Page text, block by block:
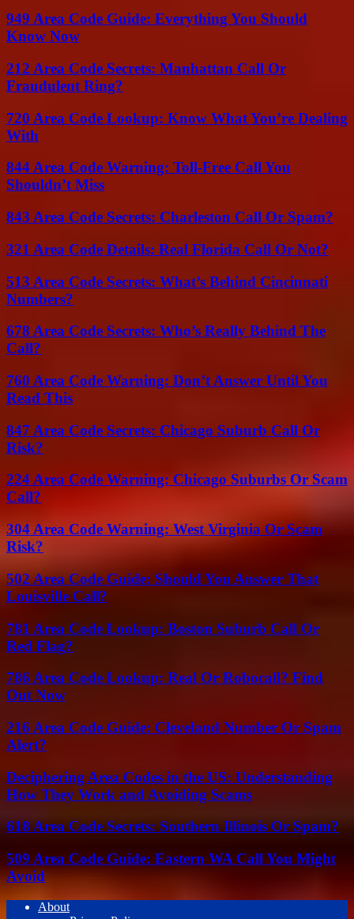
949 Area Code Guide: Everything You Should
Know Now
212 Area Code Secrets: Manhattan Call Or
Fraudulent Ring?
720 Area Code Lookup: Know What You’re Dealing
With
844 Area Code Warning: Toll-Free Call You
Shouldn’t Miss
843 Area Code Secrets: Charleston Call Or Spam?
321 Area Code Details: Real Florida Call Or Not?
513 Area Code Secrets: What’s Behind Cincinnati
Numbers?
678 Area Code Secrets: Who’s Really Behind The
Call?
760 Area Code Warning: Don’t Answer Until You
Read This
847 Area Code Secrets: Chicago Suburb Call Or
Risk?
224 Area Code Warning: Chicago Suburbs Or Scam
Call?
304 Area Code Warning: West Virginia Or Scam
Risk?
502 Area Code Guide: Should You Answer That
Louisville Call?
781 Area Code Lookup: Boston Suburb Call Or
Red Flag?
786 Area Code Lookup: Real Or Robocall? Find
Out Now
216 Area Code Guide: Cleveland Number Or Spam
Alert?
Deciphering Area Codes in the US: Understanding
How They Work and Avoiding Scams
618 Area Code Secrets: Southern Illinois Or Spam?
509 Area Code Guide: Eastern WA Call You Might
Avoid
About